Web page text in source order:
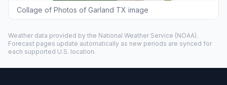
Collage of Photos of Garland TX image
Weather data provided by the National Weather Service (NOAA).
Forecast pages update automatically as new periods are synced for
each supported U.S. location.